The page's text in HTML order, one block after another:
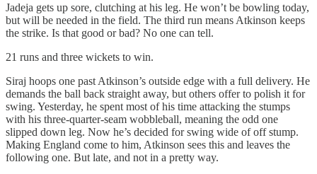
Jadeja gets up sore, clutching at his leg. He won’t be bowling today,
but will be needed in the field. The third run means Atkinson keeps
the strike. Is that good or bad? No one can tell.
21 runs and three wickets to win.
Siraj hoops one past Atkinson’s outside edge with a full delivery. He
demands the ball back straight away, but others offer to polish it for
swing. Yesterday, he spent most of his time attacking the stumps
with his three‑quarter‑seam wobbleball, meaning the odd one
slipped down leg. Now he’s decided for swing wide of off stump.
Making England come to him, Atkinson sees this and leaves the
following one. But late, and not in a pretty way.